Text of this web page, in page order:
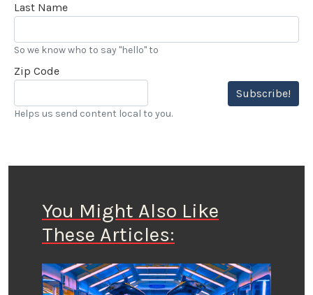
Last Name
So we know who to say "hello" to
Zip Code
Subscribe!
Helps us send content local to you.
You Might Also Like
These Articles: